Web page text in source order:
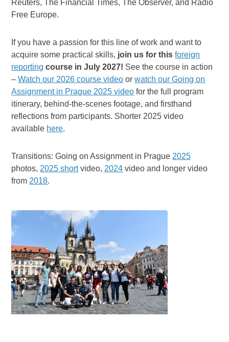
Reuters, The Financial Times, The Observer, and Radio
Free Europe.
If you have a passion for this line of work and want to
acquire some practical skills, join us for this foreign
reporting course in July 2027! See the course in action
–Watch our 2026 course video orwatch our Going on
Assignment in Prague 2025 video for the full program
itinerary, behind-the-scenes footage, and firsthand
reflections from participants. Shorter 2025 video
available here.
Transitions: Going on Assignment in Prague 2025
photos, 2025 shortvideo, 2024 video and longer video
from 2018.